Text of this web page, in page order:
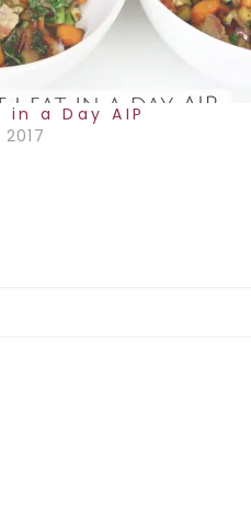
in a Day AIP